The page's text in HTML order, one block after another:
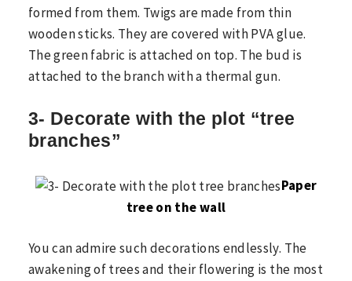
formed from them. Twigs are made from thin
wooden sticks. They are covered with PVA glue.
The green fabric is attached on top. The bud is
attached to the branch with a thermal gun.
3- Decorate with the plot “tree
branches”
Paper
tree on the wall
You can admire such decorations endlessly. The
awakening of trees and their flowering is the most